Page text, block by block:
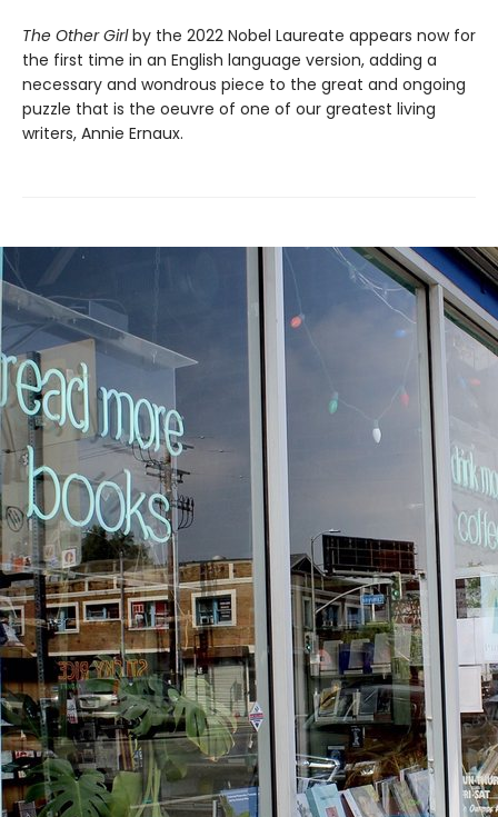
The Other Girlby the 2022 Nobel Laureate appears now for
the first time in an English language version, adding a
necessary and wondrous piece to the great and ongoing
puzzle that is the oeuvre of one of our greatest living
writers, Annie Ernaux.